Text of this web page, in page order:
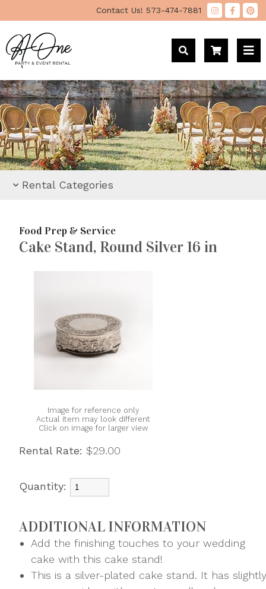
Contact Us! 573-474-7881
Rental Categories
Food Prep & Service
Cake Stand, Round Silver 16 in
Image for reference only
Actual item may look different
Click on image for larger view
Rental Rate: $29.00
Quantity:
ADDITIONAL INFORMATION
Add the finishing touches to your wedding
cake with this cake stand!
This is a silver-plated cake stand. It has